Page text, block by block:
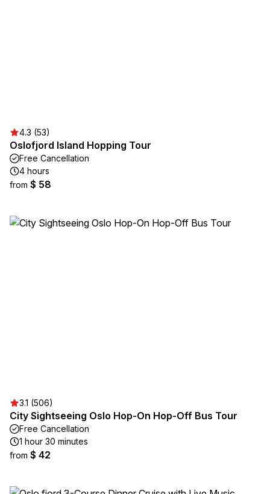
4.3 (53)
Oslofjord Island Hopping Tour
Free Cancellation
4 hours
from $ 58
3.1 (506)
City Sightseeing Oslo Hop-On Hop-Off Bus Tour
Free Cancellation
1 hour 30 minutes
from $ 42